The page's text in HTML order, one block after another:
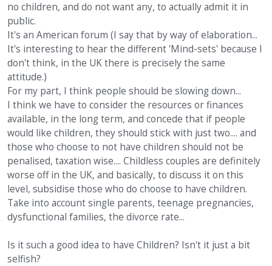
no children, and do not want any, to actually admit it in
public.
It's an American forum (I say that by way of elaboration...
It's interesting to hear the different 'Mind-sets' because I
don't think, in the UK there is precisely the same
attitude.)
For my part, I think people should be slowing down...
I think we have to consider the resources or finances
available, in the long term, and concede that if people
would like children, they should stick with just two.... and
those who choose to not have children should not be
penalised, taxation wise.... Childless couples are definitely
worse off in the UK, and basically, to discuss it on this
level, subsidise those who do choose to have children.
Take into account single parents, teenage pregnancies,
dysfunctional families, the divorce rate...
Is it such a good idea to have Children? Isn't it just a bit
selfish?